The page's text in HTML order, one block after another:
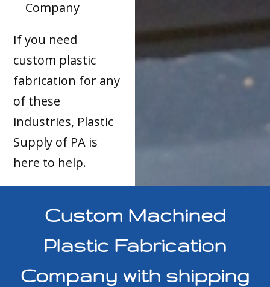
Company
If you need
custom plastic
fabrication for any
of these
industries, Plastic
Supply of PA is
here to help.
Custom Machined
Plastic Fabrication
Company with shipping